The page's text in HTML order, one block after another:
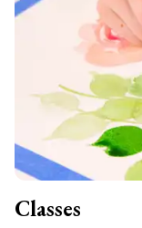
Classes